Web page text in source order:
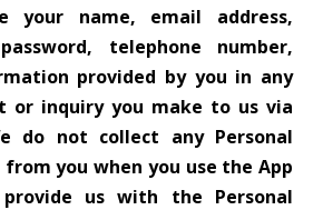
your name, email address,
telephone number,
provided by you in any
or inquiry you make to us via
do not collect any Personal
you when you use the App
us with the Personal